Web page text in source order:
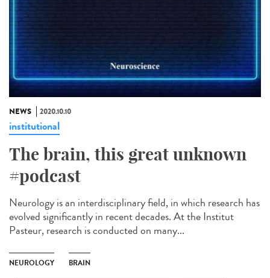
NEWS 2020.10.10
institutional
The brain, this great unknown
#podcast
Neurology is an interdisciplinary field, in which research has
evolved significantly in recent decades. At the Institut
Pasteur, research is conducted on many...
NEUROLOGY BRAIN